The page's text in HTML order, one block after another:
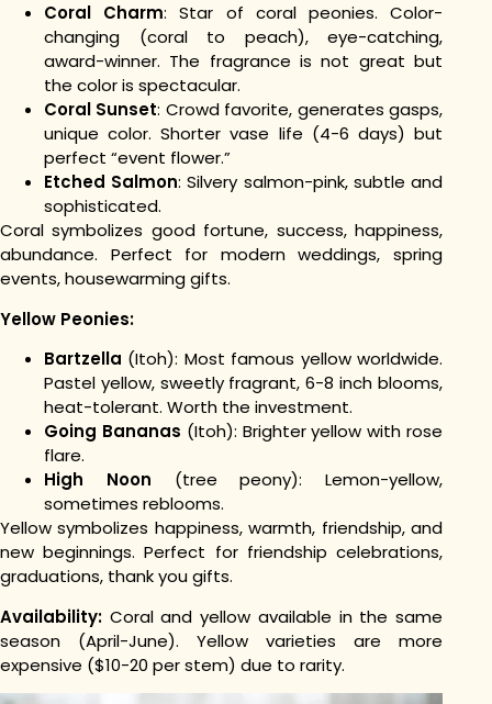
Coral Charm: Star of coral peonies. Color-
changing (coral to peach), eye-catching,
award-winner. The fragrance is not great but
the color is spectacular.
Coral Sunset: Crowd favorite, generates gasps,
unique color. Shorter vase life (4-6 days) but
perfect “event flower.”
Etched Salmon: Silvery salmon-pink, subtle and
sophisticated.
Coral symbolizes good fortune, success, happiness,
abundance. Perfect for modern weddings, spring
events, housewarming gifts.
Yellow Peonies:
Bartzella (Itoh): Most famous yellow worldwide.
Pastel yellow, sweetly fragrant, 6-8 inch blooms,
heat-tolerant. Worth the investment.
Going Bananas (Itoh): Brighter yellow with rose
flare.
High Noon (tree peony): Lemon-yellow,
sometimes reblooms.
Yellow symbolizes happiness, warmth, friendship, and
new beginnings. Perfect for friendship celebrations,
graduations, thank you gifts.
Availability: Coral and yellow available in the same
season (April-June). Yellow varieties are more
expensive ($10-20 per stem) due to rarity.